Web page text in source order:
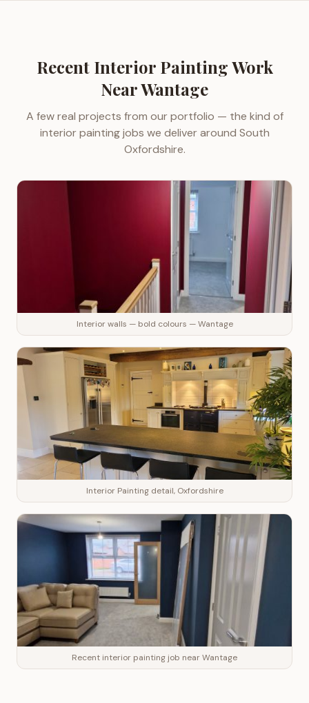
Recent Interior PaintingWork
NearWantage
A few real projects from our portfolio — the kind of
interior paintingjobs we deliver around South
Oxfordshire.
Interior walls — bold colours — Wantage
Interior Painting detail, Oxfordshire
Recent interior painting job near Wantage